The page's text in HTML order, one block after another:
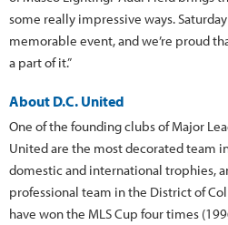
some really impressive ways.
memorable event, and we’re proud
a part of it.”
About D.C. United
One of the founding clubs of Major
United are the most decorated team
domestic and international trophies,
professional team in the District of
have won the MLS Cup four times